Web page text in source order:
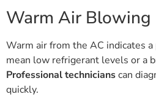
Warm Air Blowing
Warm air from the AC indicates
mean low refrigerant levels or a
Professional technicianscan
quickly.